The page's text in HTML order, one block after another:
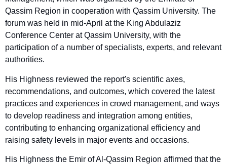
Qassim Region in cooperation with Qassim University. The
forum was held in mid-April at the King Abdulaziz
Conference Center at Qassim University, with the
participation of a number of specialists, experts, and relevant
authorities.
His Highness reviewed the report's scientific axes,
recommendations, and outcomes, which covered the latest
practices and experiences in crowd management, and ways
to develop readiness and integration among entities,
contributing to enhancing organizational efficiency and
raising safety levels in major events and occasions.
His Highness the Emir of Al-Qassim Region affirmed that the